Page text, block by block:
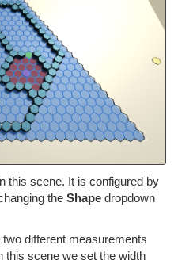
this scene. It is configured by
the Shape dropdown
different measurements
this scene we set the width